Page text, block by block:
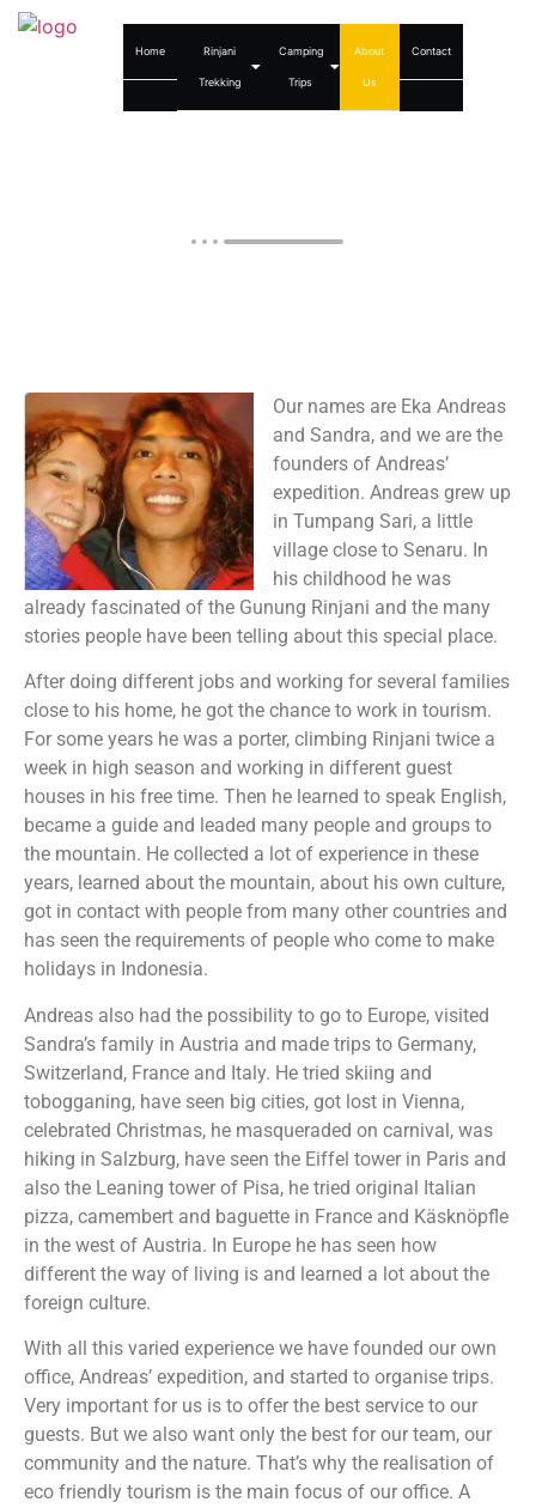
Home Rinjani
Trekking
Camping
Trips
About
Us
Contact
Our names are Eka Andreas
and Sandra, and we are the
founders of Andreas’
expedition. Andreas grew up
in Tumpang Sari, a little
village close to Senaru. In
his childhood he was
already fascinated of the Gunung Rinjani and the many
stories people have been telling about this special place.
After doing different jobs and working for several families
close to his home, he got the chance to work in tourism.
For some years he was a porter, climbing Rinjani twice a
week in high season and working in different guest
houses in his free time. Then he learned to speak English,
became a guide and leaded many people and groups to
the mountain. He collected a lot of experience in these
years, learned about the mountain, about his own culture,
got in contact with people from many other countries and
has seen the requirements of people who come to make
holidays in Indonesia.
Andreas also had the possibility to go to Europe, visited
Sandra’s family in Austria and made trips to Germany,
Switzerland, France and Italy. He tried skiing and
tobogganing, have seen big cities, got lost in Vienna,
celebrated Christmas, he masqueraded on carnival, was
hiking in Salzburg, have seen the Eiffel tower in Paris and
also the Leaning tower of Pisa, he tried original Italian
pizza, camembert and baguette in France and Käsknöpfle
in the west of Austria. In Europe he has seen how
different the way of living is and learned a lot about the
foreign culture.
With all this varied experience we have founded our own
office, Andreas’ expedition, and started to organise trips.
Very important for us is to offer the best service to our
guests. But we also want only the best for our team, our
community and the nature. That’s why the realisation of
eco friendly tourism is the main focus of our office. A